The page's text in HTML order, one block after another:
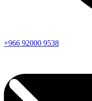
+966 92000 9538